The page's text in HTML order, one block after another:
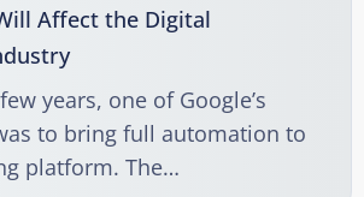
Affect the Digital
years, one of Google’s
to bring full automation to
platform. The…